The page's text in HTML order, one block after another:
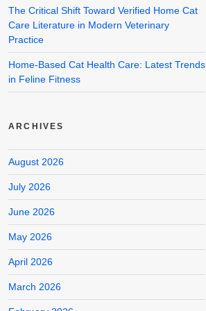
The Critical Shift Toward Verified Home Cat
Care Literature in Modern Veterinary
Practice
Home-Based Cat Health Care: Latest Trends
in Feline Fitness
ARCHIVES
August 2026
July 2026
June 2026
May 2026
April 2026
March 2026